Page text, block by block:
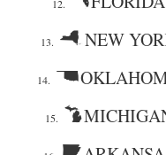
12.
13. NEW
14.
15.